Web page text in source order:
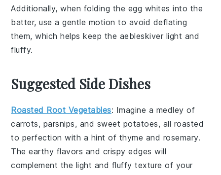
Additionally, when folding the egg whites into the
batter, use a gentle motion to avoid deflating
them, which helps keep the aebleskiver light and
fluffy.
Suggested Side Dishes
Roasted Root Vegetables: Imagine a medley of
carrots, parsnips, and sweet potatoes, all roasted
to perfection with a hint of thyme and rosemary.
The earthy flavors and crispy edges will
complement the light and fluffy texture of your